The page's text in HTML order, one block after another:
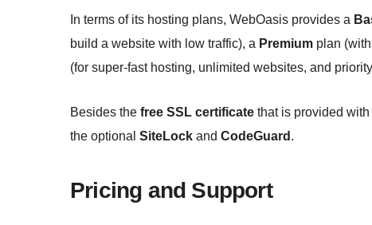
In terms of its hosting plans, WebOasis provides a
build a website with low traffic), a Premium plan
(for super-fast hosting, unlimited websites, and
Besides the free SSL certificate that is provided
the optional SiteLock and CodeGuard .
Pricing and Support